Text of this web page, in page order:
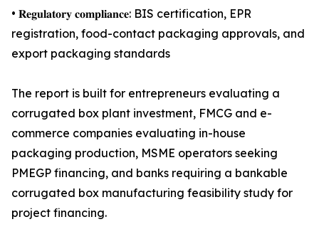
• 𝐑𝐞𝐠𝐮𝐥𝐚𝐭𝐨𝐫𝐲 𝐜𝐨𝐦𝐩𝐥𝐢𝐚𝐧𝐜𝐞: BIS certification, EPR
registration, food-contact packaging approvals, and
export packaging standards
The report is built for entrepreneurs evaluating a
corrugated box plant investment, FMCG and e-
commerce companies evaluating in-house
packaging production, MSME operators seeking
PMEGP financing, and banks requiring a bankable
corrugated box manufacturing feasibility study for
project financing.